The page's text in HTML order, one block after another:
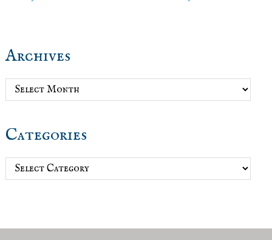
Archives
Archives
Categories
Categories